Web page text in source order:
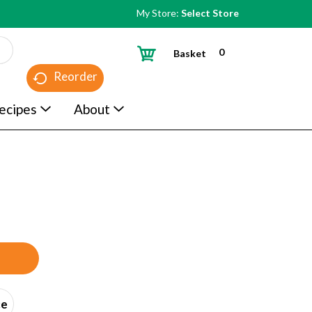
My Store: Select Store
Reorder
0
Basket
About